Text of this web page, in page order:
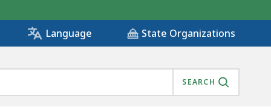
Language State Organizations
SEARCH